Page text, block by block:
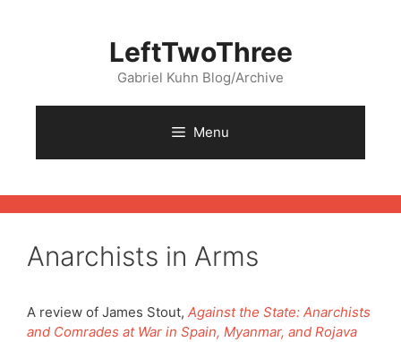
LeftTwoThree
Gabriel Kuhn Blog/Archive
Menu
Anarchists in Arms
A review of James Stout, Against the State: Anarchists
and Comrades at War in Spain, Myanmar, and Rojava